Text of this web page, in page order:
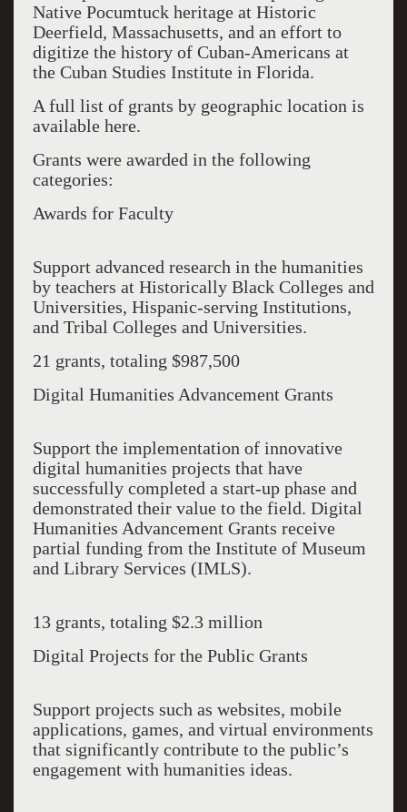
Native Pocumtuck heritage at Historic
Deerfield, Massachusetts, and an effort to
digitize the history of Cuban-Americans at
the Cuban Studies Institute in Florida.
A full list of grants by geographic location is
available here.
Grants were awarded in the following
categories:
Awards for Faculty
Support advanced research in the humanities
by teachers at Historically Black Colleges and
Universities, Hispanic-serving Institutions,
and Tribal Colleges and Universities.
21 grants, totaling $987,500
Digital Humanities Advancement Grants
Support the implementation of innovative
digital humanities projects that have
successfully completed a start-up phase and
demonstrated their value to the field. Digital
Humanities Advancement Grants receive
partial funding from the Institute of Museum
and Library Services (IMLS).
13 grants, totaling $2.3 million
Digital Projects for the Public Grants
Support projects such as websites, mobile
applications, games, and virtual environments
that significantly contribute to the public’s
engagement with humanities ideas.